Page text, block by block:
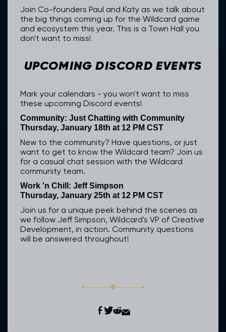
Join Co-founders Paul and Katy as we talk about
the big things coming up for the Wildcard game
and ecosystem this year. This is a Town Hall you
don't want to miss!
UPCOMING DISCORD EVENTS
Mark your calendars - you won't want to miss
these upcoming Discord events!
Community: Just Chatting with Community
Thursday, January 18th at 12 PM CST
New to the community? Have questions, or just
want to get to know the Wildcard team? Join us
for a casual chat session with the Wildcard
community team.
Work 'n Chill: Jeff Simpson
Thursday, January 25th at 12 PM CST
Join us for a unique peek behind the scenes as
we follow Jeff Simpson, Wildcard's VP of Creative
Development, in action. Community questions
will be answered throughout!